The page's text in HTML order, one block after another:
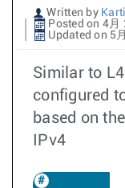
Written by
Posted on 4月
Updated on 5
Similar to
configured
based on
IPv4